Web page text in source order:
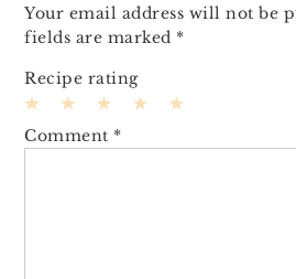
Your email address will not be
fields are marked *
Recipe rating
Stars
Stars
3
Stars
2
Stars
1
Star
Comment *